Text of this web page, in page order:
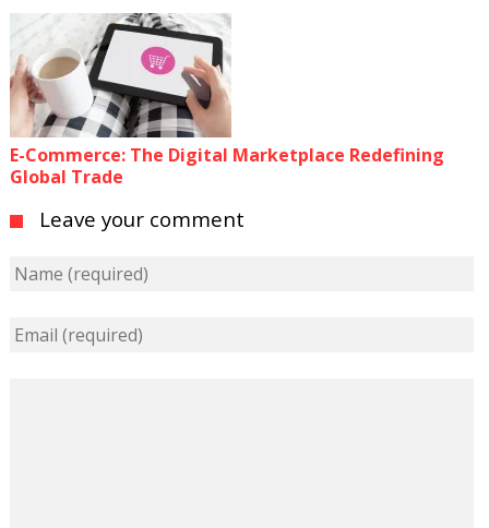
E-Commerce: The Digital Marketplace Redefining
Global Trade
Leave your comment